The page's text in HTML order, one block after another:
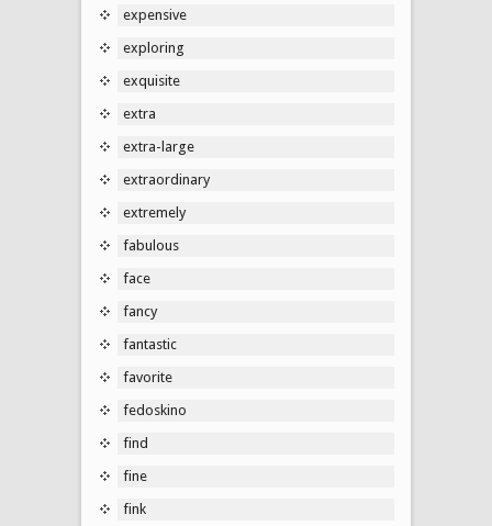
expensive
exploring
exquisite
extra
extra-large
extraordinary
extremely
fabulous
face
fancy
fantastic
favorite
fedoskino
find
fine
fink